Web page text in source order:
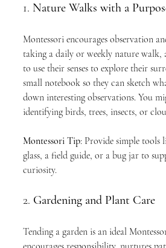
1. Nature Walks with a
Montessori encourages observation
taking a daily or weekly nature
to use their senses to explore their
small notebook so they can sketch
down interesting observations. You
identifying birds, trees, insects, or
Montessori Tip: Provide simple tools
glass, a field guide, or a bug jar to
curiosity.
2. Gardening and Plant Care
Tending a garden is an ideal